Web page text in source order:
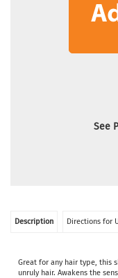
See
Description Directions for
Great for any hair type, this
unruly hair. Awakens the